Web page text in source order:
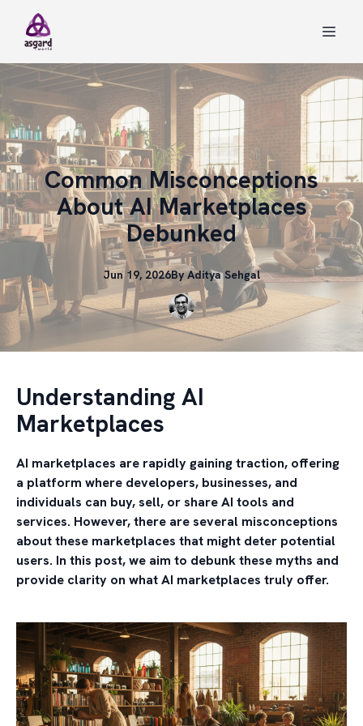
Common Misconceptions
About AI Marketplaces
Debunked
Jun 19, 2026By Aditya Sehgal
Understanding AI
Marketplaces
AI marketplaces are rapidly gaining traction, offering
a platform where developers, businesses, and
individuals can buy, sell, or share AI tools and
services. However, there are several misconceptions
about these marketplaces that might deter potential
users. In this post, we aim to debunk these myths and
provide clarity on what AI marketplaces truly offer.